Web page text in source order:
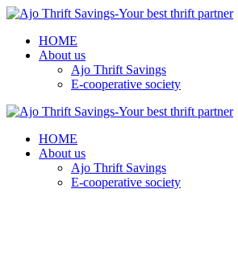
HOME
About us
Ajo Thrift Savings
E-cooperative society
HOME
About us
Ajo Thrift Savings
E-cooperative society